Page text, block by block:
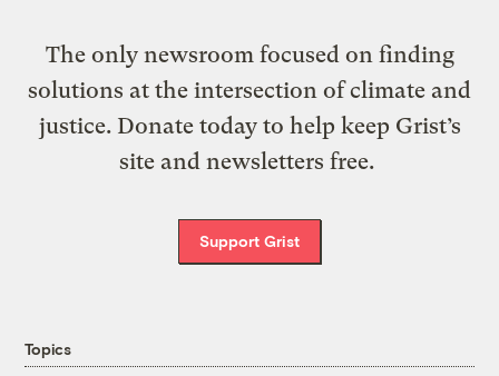
The only newsroom focused on finding
solutions at the intersection of climate and
justice. Donate today to help keep Grist’s
site and newsletters free.
Support Grist
Topics